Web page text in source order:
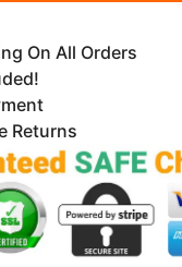
On All Orders
Returns